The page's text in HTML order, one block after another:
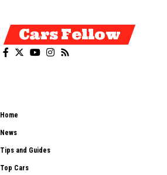
Cars Fellow
Home
News
Tips and Guides
Top Cars